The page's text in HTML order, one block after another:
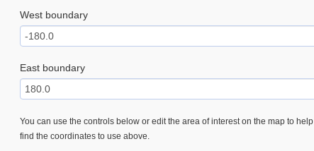
West boundary
East boundary
You can use the controls below or edit the area of interest on the map to help
find the coordinates to use above.